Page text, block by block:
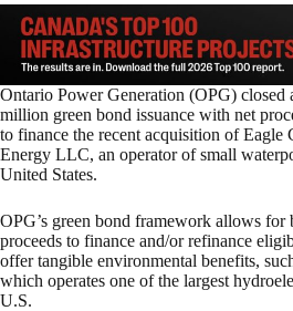
Ontario Power Generation (OPG) closed
million green bond issuance with net
to finance the recent acquisition of Eagle
Energy LLC, an operator of small
United States.
OPG’s green bond framework allows for
proceeds to finance and/or refinance
offer tangible environmental benefits,
which operates one of the largest
U.S.